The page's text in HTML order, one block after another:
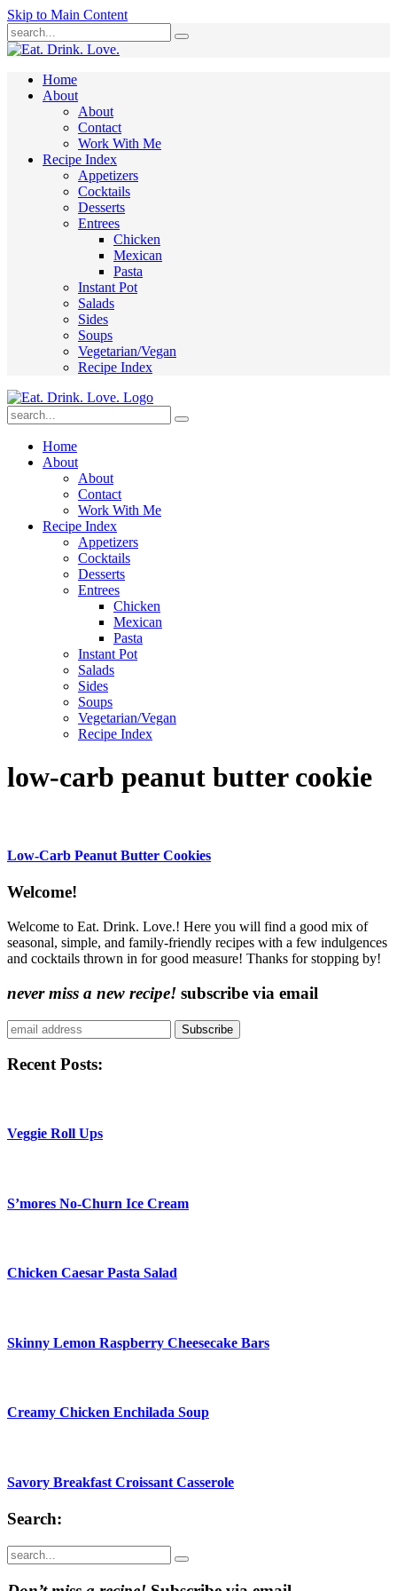
Skip to Main Content
Submit
Home
About
About
Contact
Work With Me
Recipe Index
Appetizers
Cocktails
Desserts
Entrees
Chicken
Mexican
Pasta
Instant Pot
Salads
Sides
Soups
Vegetarian/Vegan
Recipe Index
Submit
Home
About
About
Contact
Work With Me
Recipe Index
Appetizers
Cocktails
Desserts
Entrees
Chicken
Mexican
Pasta
Instant Pot
Salads
Sides
Soups
Vegetarian/Vegan
Recipe Index
low-carb peanut butter cookie
Low-Carb Peanut Butter Cookies
Content
Sidebar
Welcome!
Welcome to Eat. Drink. Love.! Here you will find a good mix of
seasonal, simple, and family-friendly recipes with a few indulgences
and cocktails thrown in for good measure! Thanks for stopping by!
never miss a new recipe! subscribe via email
Subscribe
Recent Posts:
Veggie Roll Ups
S’mores No-Churn Ice Cream
Chicken Caesar Pasta Salad
Skinny Lemon Raspberry Cheesecake Bars
Creamy Chicken Enchilada Soup
Savory Breakfast Croissant Casserole
Search:
Submit